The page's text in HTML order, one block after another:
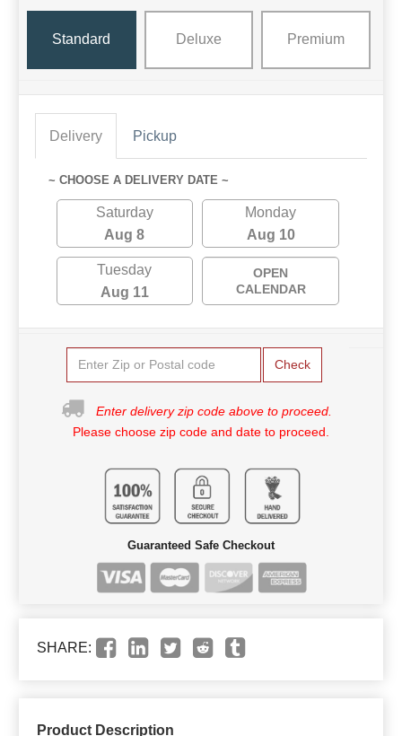
Standard Deluxe Premium
Delivery Pickup
~ CHOOSE A DELIVERY DATE ~
Saturday
Aug 8
Monday
Aug 10
Tuesday
Aug 11
OPEN
CALENDAR
Check
Enter delivery zip code above to proceed.
Please choose zip code and date to proceed.
Guaranteed Safe Checkout
SHARE:
Product Description